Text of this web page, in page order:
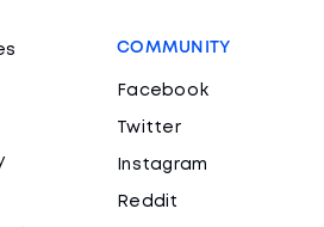
COMMUNITY
Facebook
Twitter
Instagram
Reddit